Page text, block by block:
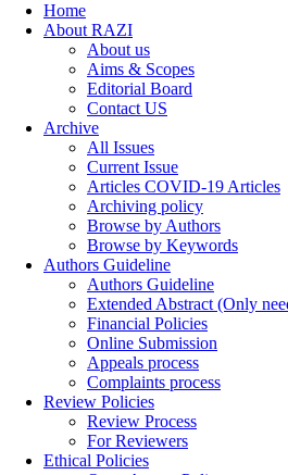
Home
About RAZI
About us
Aims & Scopes
Editorial Board
Contact US
Archive
All Issues
Current Issue
Articles COVID-19 Articles
Archiving policy
Browse by Authors
Browse by Keywords
Authors Guideline
Authors Guideline
Extended Abstract (Only
Financial Policies
Online Submission
Appeals process
Complaints process
Review Policies
Review Process
For Reviewers
Ethical Policies